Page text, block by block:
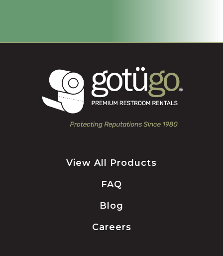
View All Products
FAQ
Blog
Careers